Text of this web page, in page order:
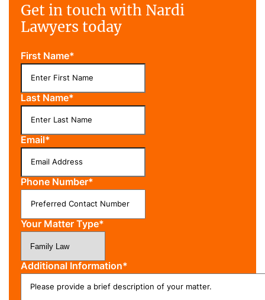
Get in touch with Nardi
Lawyers today
First Name*
Last Name*
Email*
Phone Number*
Your Matter Type*
Additional Information*